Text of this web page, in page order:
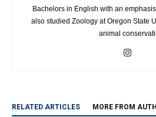
Bachelors in English with an
also studied Zoology at Oregon State
animal
RELATED ARTICLES MORE FROM